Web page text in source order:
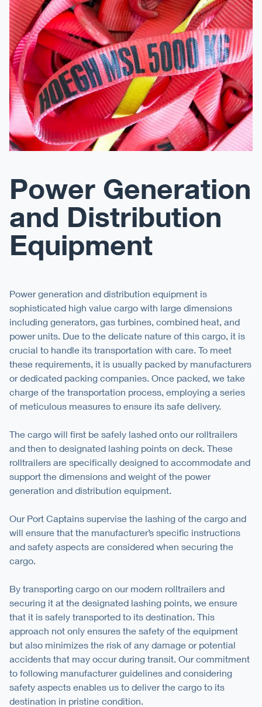
Power Generation
and Distribution
Equipment
Power generation and distribution equipment is
sophisticated high value cargo with large dimensions
including generators, gas turbines, combined heat, and
power units. Due to the delicate nature of this cargo, it is
crucial to handle its transportation with care. To meet
these requirements, it is usually packed by manufacturers
or dedicated packing companies. Once packed, we take
charge of the transportation process, employing a series
of meticulous measures to ensure its safe delivery.
The cargo will first be safely lashed onto our rolltrailers
and then to designated lashing points on deck. These
rolltrailers are specifically designed to accommodate and
support the dimensions and weight of the power
generation and distribution equipment.
Our Port Captains supervise the lashing of the cargo and
will ensure that the manufacturer’s speciﬁc instructions
and safety aspects are considered when securing the
cargo.
By transporting cargo on our modern rolltrailers and
securing it at the designated lashing points, we ensure
that it is safely transported to its destination. This
approach not only ensures the safety of the equipment
but also minimizes the risk of any damage or potential
accidents that may occur during transit. Our commitment
to following manufacturer guidelines and considering
safety aspects enables us to deliver the cargo to its
destination in pristine condition.